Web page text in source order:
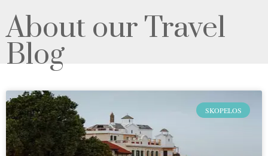
About our Travel
Blog
SKOPELOS